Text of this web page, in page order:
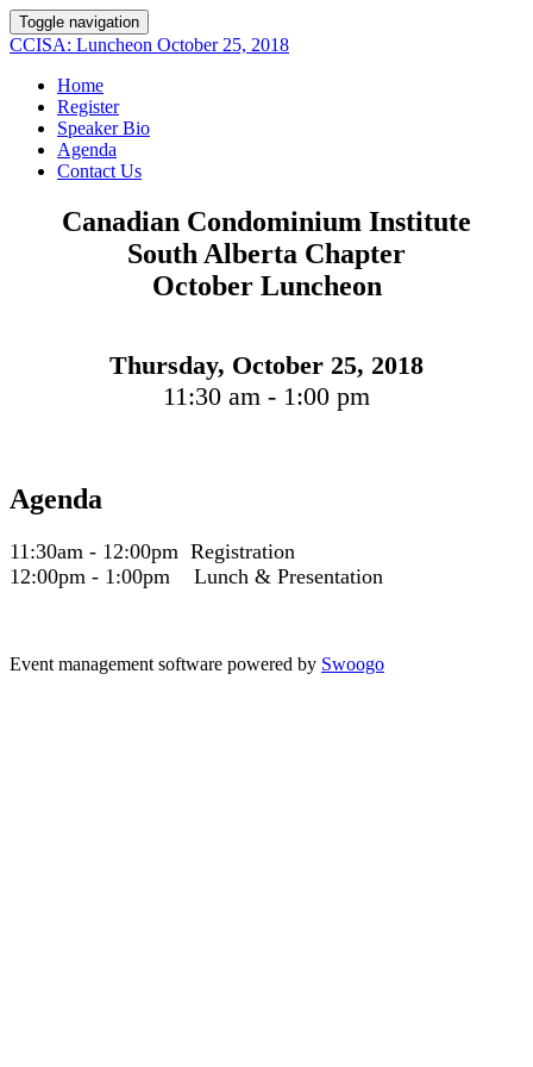
Toggle navigation
CCISA: Luncheon October 25, 2018
Home
Register
Speaker Bio
Agenda
Contact Us
Canadian Condominium Institute
South Alberta Chapter
October Luncheon
Thursday, October 25, 2018
11:30 am - 1:00 pm
Agenda
11:30am - 12:00pm Registration
12:00pm - 1:00pm Lunch & Presentation
Event management software powered by Swoogo